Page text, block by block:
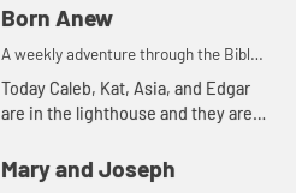
were searching for Jesus.
Born Anew
A weekly adventure through the Bible
for your children!
Today Caleb, Kat, Asia, and Edgar
are in the lighthouse and they are
Mary and Joseph